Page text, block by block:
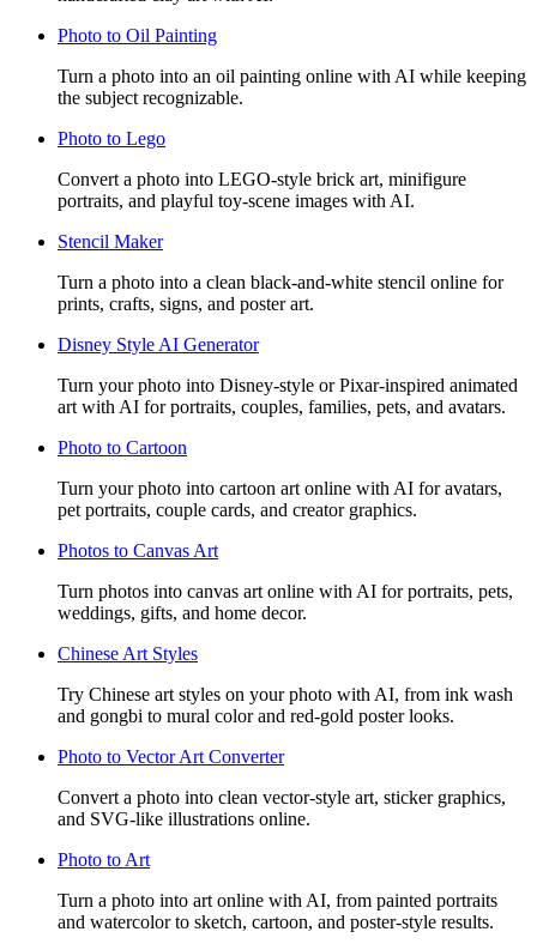
Photo to Oil Painting
Turn a photo into an oil painting online with AI while keeping
the subject recognizable.
Photo to Lego
Convert a photo into LEGO-style brick art, minifigure
portraits, and playful toy-scene images with AI.
Stencil Maker
Turn a photo into a clean black-and-white stencil online for
prints, crafts, signs, and poster art.
Disney Style AI Generator
Turn your photo into Disney-style or Pixar-inspired animated
art with AI for portraits, couples, families, pets, and avatars.
Photo to Cartoon
Turn your photo into cartoon art online with AI for avatars,
pet portraits, couple cards, and creator graphics.
Photos to Canvas Art
Turn photos into canvas art online with AI for portraits, pets,
weddings, gifts, and home decor.
Chinese Art Styles
Try Chinese art styles on your photo with AI, from ink wash
and gongbi to mural color and red-gold poster looks.
Photo to Vector Art Converter
Convert a photo into clean vector-style art, sticker graphics,
and SVG-like illustrations online.
Photo to Art
Turn a photo into art online with AI, from painted portraits
and watercolor to sketch, cartoon, and poster-style results.